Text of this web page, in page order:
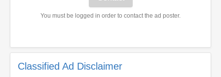
You must be logged in order to contact the ad poster.
Classified Ad Disclaimer